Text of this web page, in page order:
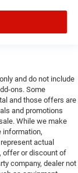
and do not include
ons. Some
and those offers are
and promotions
While we make
information,
actual
offer or discount of
company, dealer not